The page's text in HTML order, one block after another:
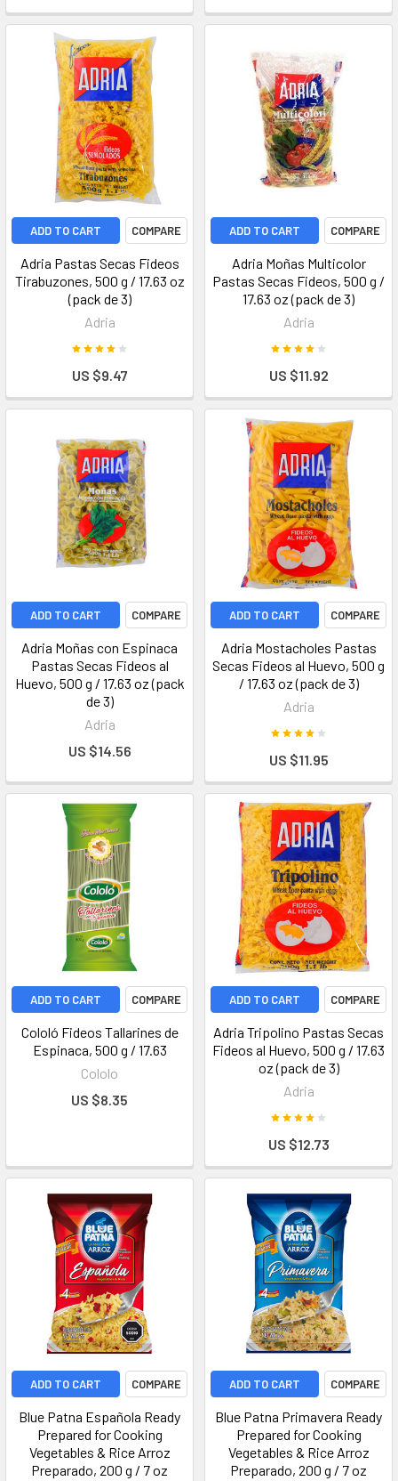
ADD TO CART COMPARE
Adria Pastas Secas Fideos
Tirabuzones, 500 g / 17.63 oz
(pack de 3)
Adria
US $9.47
ADD TO CART COMPARE
Adria Moñas Multicolor
Pastas Secas Fideos, 500 g /
17.63 oz (pack de 3)
Adria
US $11.92
ADD TO CART COMPARE
Adria Moñas con Espinaca
Pastas Secas Fideos al
Huevo, 500 g / 17.63 oz (pack
de 3)
Adria
US $14.56
ADD TO CART COMPARE
Adria Mostacholes Pastas
Secas Fideos al Huevo, 500 g
/ 17.63 oz (pack de 3)
Adria
US $11.95
ADD TO CART COMPARE
Cololó Fideos Tallarines de
Espinaca, 500 g / 17.63
Cololo
US $8.35
ADD TO CART COMPARE
Adria Tripolino Pastas Secas
Fideos al Huevo, 500 g / 17.63
oz (pack de 3)
Adria
US $12.73
ADD TO CART COMPARE
Blue Patna Española Ready
Prepared for Cooking
Vegetables & Rice Arroz
Preparado, 200 g / 7 oz
ADD TO CART COMPARE
Blue Patna Primavera Ready
Prepared for Cooking
Vegetables & Rice Arroz
Preparado, 200 g / 7 oz